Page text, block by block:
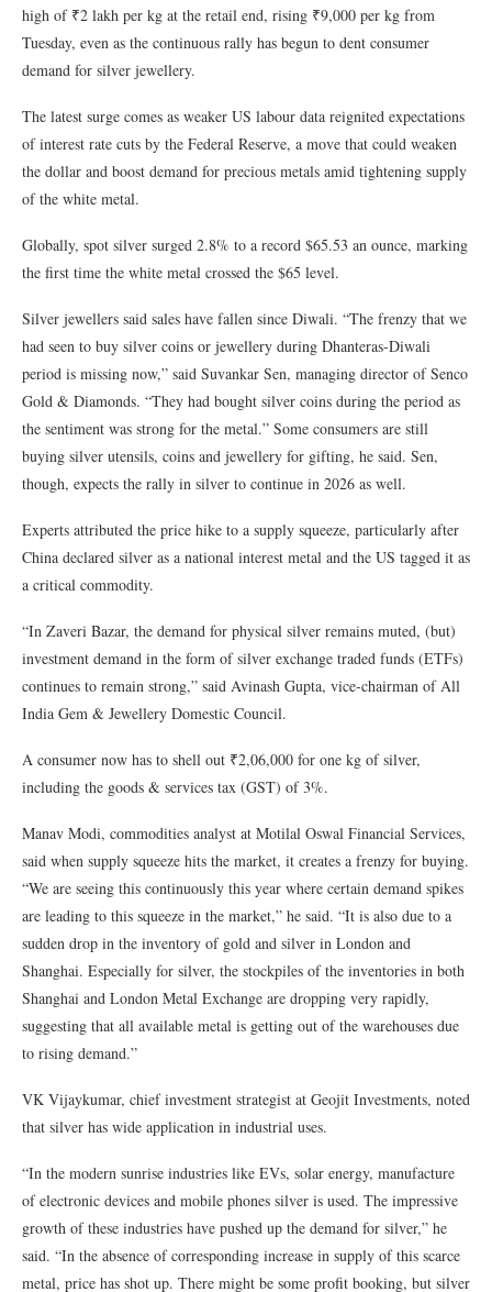
high of ₹2 lakh per kg at the retail end, rising ₹9,000 per kg from
Tuesday, even as the continuous rally has begun to dent consumer
demand for silver jewellery.
The latest surge comes as weaker US labour data reignited expectations
of interest rate cuts by the Federal Reserve, a move that could weaken
the dollar and boost demand for precious metals amid tightening supply
of the white metal.
Globally, spot silver surged 2.8% to a record $65.53 an ounce, marking
the first time the white metal crossed the $65 level.
Silver jewellers said sales have fallen since Diwali. “The frenzy that we
had seen to buy silver coins or jewellery during Dhanteras-Diwali
period is missing now,” said Suvankar Sen, managing director of Senco
Gold & Diamonds. “They had bought silver coins during the period as
the sentiment was strong for the metal.” Some consumers are still
buying silver utensils, coins and jewellery for gifting, he said. Sen,
though, expects the rally in silver to continue in 2026 as well.
Experts attributed the price hike to a supply squeeze, particularly after
China declared silver as a national interest metal and the US tagged it as
a critical commodity.
“In Zaveri Bazar, the demand for physical silver remains muted, (but)
investment demand in the form of silver exchange traded funds (ETFs)
continues to remain strong,” said Avinash Gupta, vice-chairman of All
India Gem & Jewellery Domestic Council.
A consumer now has to shell out ₹2,06,000 for one kg of silver,
including the goods & services tax (GST) of 3%.
Manav Modi, commodities analyst at Motilal Oswal Financial Services,
said when supply squeeze hits the market, it creates a frenzy for buying.
“We are seeing this continuously this year where certain demand spikes
are leading to this squeeze in the market,” he said. “It is also due to a
sudden drop in the inventory of gold and silver in London and
Shanghai. Especially for silver, the stockpiles of the inventories in both
Shanghai and London Metal Exchange are dropping very rapidly,
suggesting that all available metal is getting out of the warehouses due
to rising demand.”
VK Vijaykumar, chief investment strategist at Geojit Investments, noted
that silver has wide application in industrial uses.
“In the modern sunrise industries like EVs, solar energy, manufacture
of electronic devices and mobile phones silver is used. The impressive
growth of these industries have pushed up the demand for silver,” he
said. “In the absence of corresponding increase in supply of this scarce
metal, price has shot up. There might be some profit booking, but silver